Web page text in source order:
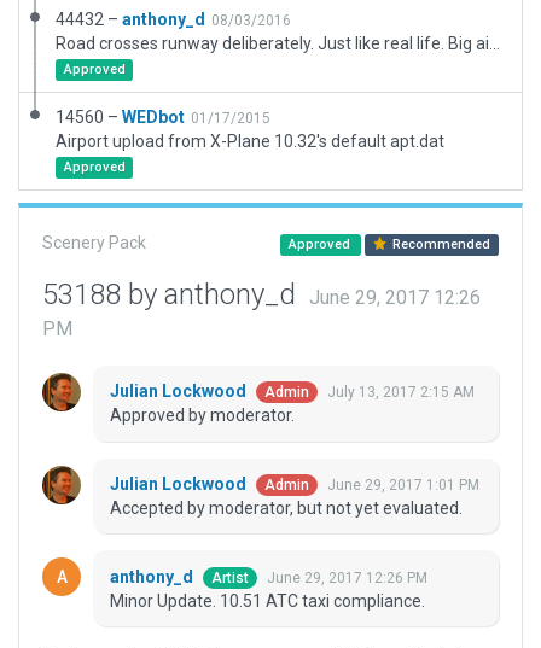
44432 – anthony_d 08/03/2016
Approved
14560 – WEDbot 01/17/2015
Airport upload from X-Plane 10.32's default apt.dat
Approved
Scenery Pack Approved Recommended
53188 by anthony_d
June 29, 2017 12:26
PM
Julian Lockwood Admin July 13, 2017 2:15 AM
Approved by moderator.
Julian Lockwood Admin June 29, 2017 1:01 PM
Accepted by moderator, but not yet evaluated.
anthony_d Artist June 29, 2017 12:26 PM
Minor Update. 10.51 ATC taxi compliance.